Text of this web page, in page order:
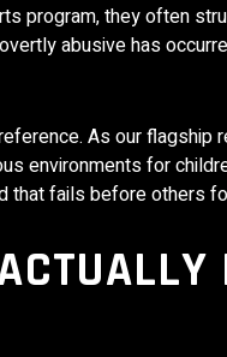
program, they often
abusive has
As our flagship
environments for
that fails before others